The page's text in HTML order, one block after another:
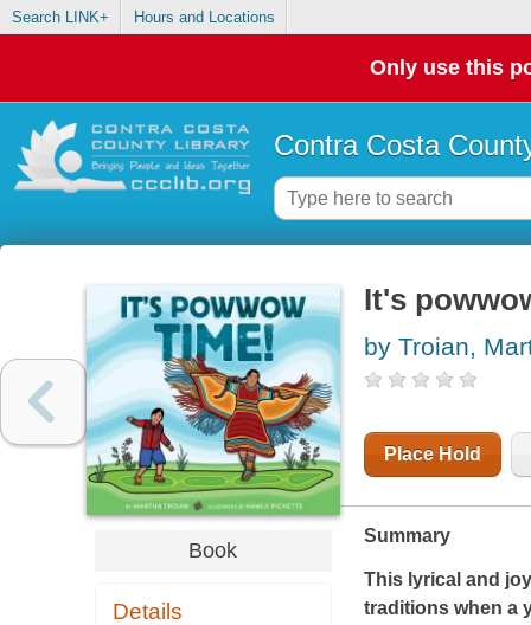
Search LINK+ Hours and Locations
Only use this
Contra Costa
Book
Details
It's
by Troian,
Place Hold
Summary
This lyrical and
traditions when a